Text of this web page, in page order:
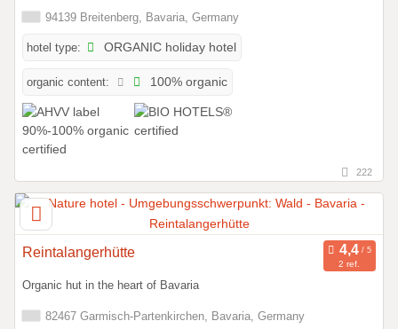
94139 Breitenberg, Bavaria, Germany
hotel type: ORGANIC holiday hotel
organic content: 100% organic
222
Reintalangerhütte
2 ref.
Organic hut in the heart of Bavaria
82467 Garmisch-Partenkirchen, Bavaria, Germany